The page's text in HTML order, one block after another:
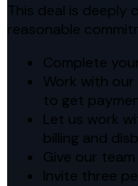
This deal is deeply
reasonable
Complete
Work with
to get
Let us work
billing and
Give our
Invite three